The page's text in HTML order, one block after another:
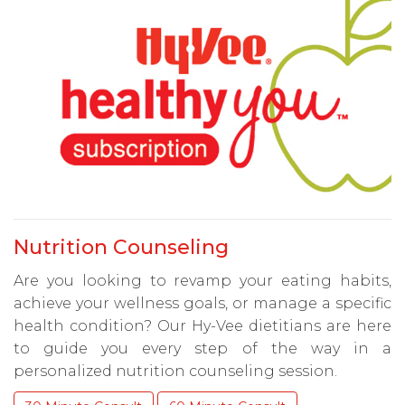
Nutrition Counseling
Are you looking to revamp your eating habits,
achieve your wellness goals, or manage a specific
health condition? Our Hy-Vee dietitians are here
to guide you every step of the way in a
personalized nutrition counseling session.